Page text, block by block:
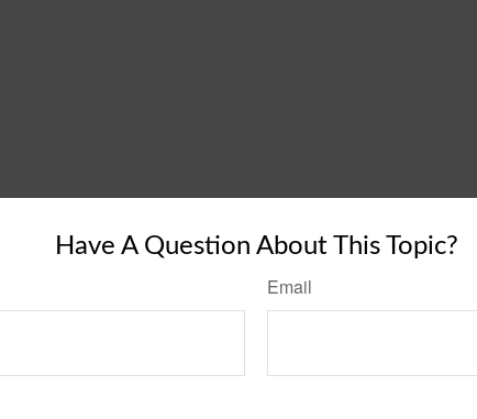
Have A Question About This Topic?
Email